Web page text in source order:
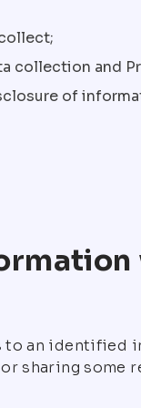
collection and
of
an identified
sharing some